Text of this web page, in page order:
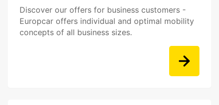
Discover our offers for business customers -
Europcar offers individual and optimal mobility
concepts of all business sizes.